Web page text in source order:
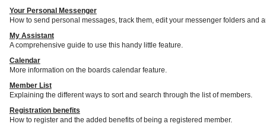
Your Personal Messenger
How to send personal messages, track them, edit your messenger folders and
My Assistant
A comprehensive guide to use this handy little feature.
Calendar
More information on the boards calendar feature.
Member List
Explaining the different ways to sort and search through the list of members.
Registration benefits
How to register and the added benefits of being a registered member.